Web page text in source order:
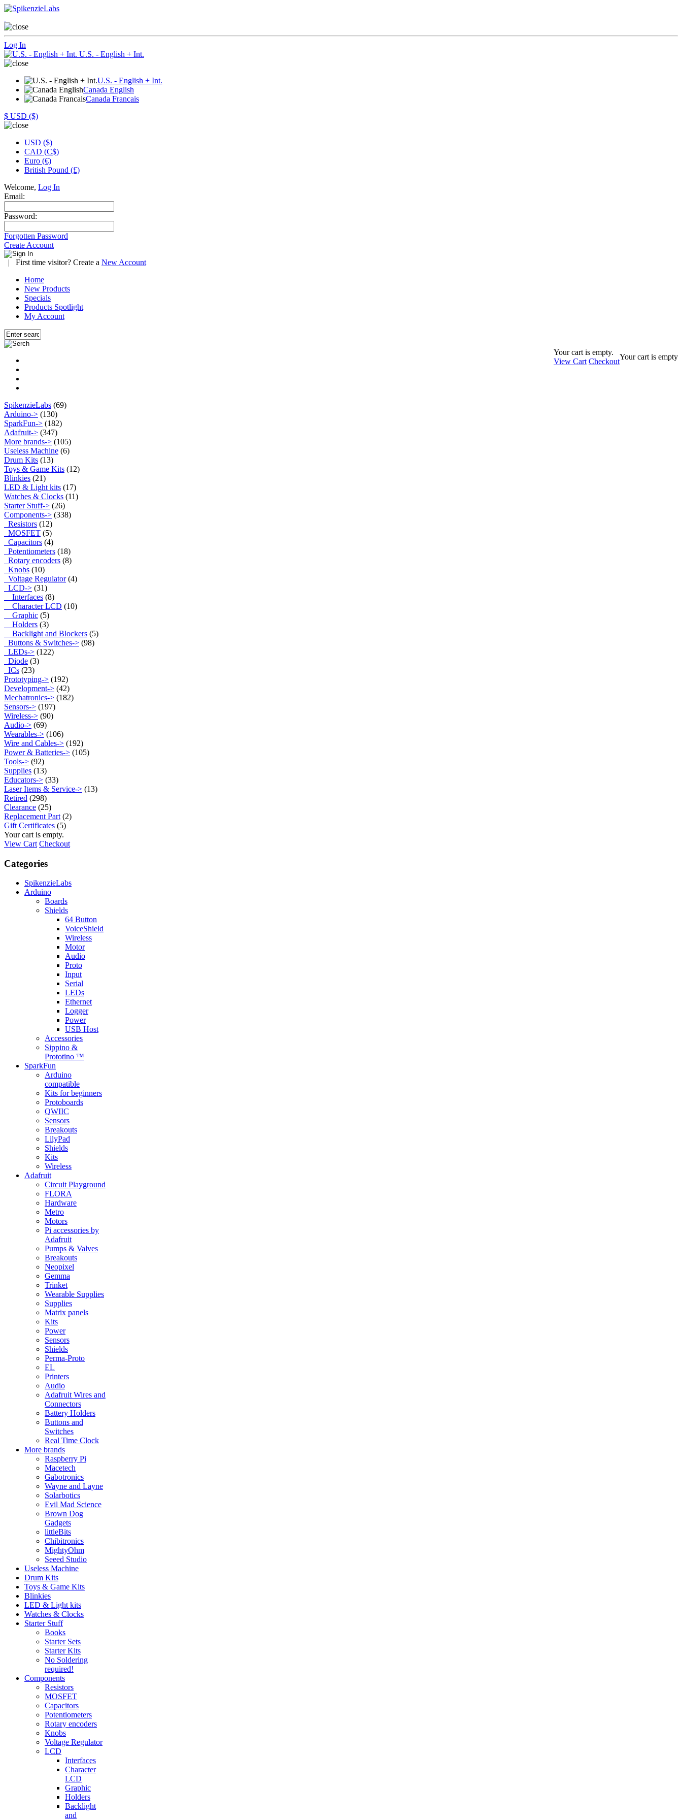
Log In
U.S. - English + Int.
U.S. - English + Int.
Canada English
Canada Francais
$ USD ($)
USD ($)
CAD (C$)
Euro (€)
British Pound (£)
Welcome, Log In
Email:
Password:
Forgotten Password
Create Account
|
First time visitor? Create a New Account
Home
New Products
Specials
Products Spotlight
My Account
Your cart is empty.
View Cart Checkout
Your cart is empty
SpikenzieLabs (69)
Arduino-> (130)
SparkFun-> (182)
Adafruit-> (347)
More brands-> (105)
Useless Machine (6)
Drum Kits (13)
Toys & Game Kits (12)
Blinkies (21)
LED & Light kits (17)
Watches & Clocks (11)
Starter Stuff-> (26)
Components-> (338)
Resistors (12)
MOSFET (5)
Capacitors (4)
Potentiometers (18)
Rotary encoders (8)
Knobs (10)
Voltage Regulator(4)
LCD-> (31)
Interfaces (8)
Character LCD (10)
Graphic (5)
Holders (3)
Backlight and Blockers (5)
Buttons & Switches-> (98)
LEDs-> (122)
Diode (3)
ICs (23)
Prototyping-> (192)
Development-> (42)
Mechatronics-> (182)
Sensors-> (197)
Wireless-> (90)
Audio-> (69)
Wearables-> (106)
Wire and Cables-> (192)
Power & Batteries-> (105)
Tools-> (92)
Supplies (13)
Educators-> (33)
Laser Items & Service-> (13)
Retired (298)
Clearance (25)
Replacement Part (2)
Gift Certificates (5)
Your cart is empty.
View Cart Checkout
Categories
SpikenzieLabs
Arduino
Boards
Shields
64 Button
VoiceShield
Wireless
Motor
Audio
Proto
Input
Serial
LEDs
Ethernet
Logger
Power
USB Host
Accessories
Sippino &
Prototino ™
SparkFun
Arduino
compatible
Kits for beginners
Protoboards
QWIIC
Sensors
Breakouts
LilyPad
Shields
Kits
Wireless
Adafruit
Circuit Playground
FLORA
Hardware
Metro
Motors
Pi accessories by
Adafruit
Pumps & Valves
Breakouts
Neopixel
Gemma
Trinket
Wearable Supplies
Supplies
Matrix panels
Kits
Power
Sensors
Shields
Perma-Proto
EL
Printers
Audio
Adafruit Wires and
Connectors
Battery Holders
Buttons and
Switches
Real Time Clock
More brands
Raspberry Pi
Macetech
Gabotronics
Wayne and Layne
Solarbotics
Evil Mad Science
Brown Dog
Gadgets
littleBits
Chibitronics
MightyOhm
Seeed Studio
Useless Machine
Drum Kits
Toys & Game Kits
Blinkies
LED & Light kits
Watches & Clocks
Starter Stuff
Books
Starter Sets
Starter Kits
No Soldering
required!
Components
Resistors
MOSFET
Capacitors
Potentiometers
Rotary encoders
Knobs
Voltage Regulator
LCD
Interfaces
Character
LCD
Graphic
Holders
Backlight
and